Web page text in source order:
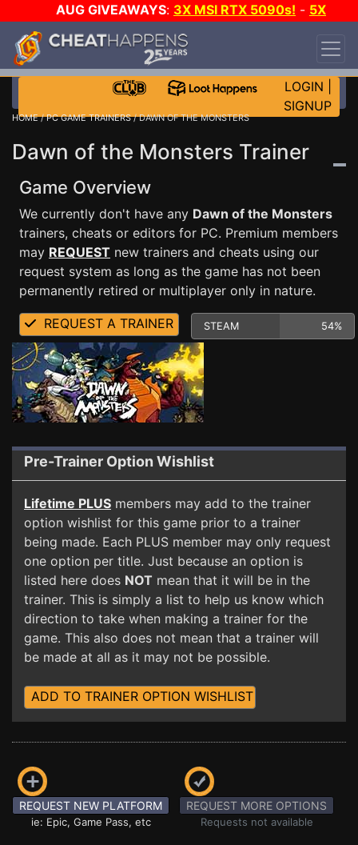
AUG GIVEAWAYS: 3X MSI RTX 5090s! - 5X
$1000 STEAM WALLET!
DAY!
WANT EVEN MORE CH?
LOGIN
SIGNUP
HOME/PC GAME TRAINERS/ DAWN OF THE MONSTERS
Dawn of the Monsters Trainer
Game Overview
We currently don't have any Dawn of the Monsters
trainers, cheats or editors for PC. Premium members
may REQUEST new trainers and cheats using our
request system as long as the game has not been
permanently retired or multiplayer only in nature.
REQUEST A TRAINER STEAM 54%
Pre-Trainer Option Wishlist
Lifetime PLUS members may add to the trainer
option wishlist for this game prior to a trainer
being made. Each PLUS member may only request
one option per title. Just because an option is
listed here does NOT mean that it will be in the
trainer. This is simply a list to help us know which
direction to take when making a trainer for the
game. This also does not mean that a trainer will
be made at all as it may not be possible.
ADD TO TRAINER OPTION WISHLIST
REQUEST NEW PLATFORM
ie: Epic, Game Pass, etc
REQUEST MORE OPTIONS
Requests not available